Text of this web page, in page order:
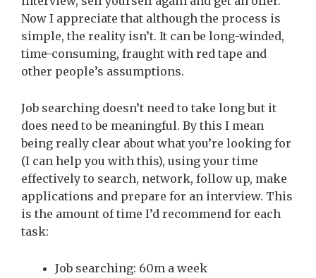
Now I appreciate that although the process is
simple, the reality isn’t. It can be long-winded,
time-consuming, fraught with red tape and
other people’s assumptions.
Job searching doesn’t need to take long but it
does need to be meaningful. By this I mean
being really clear about what you’re looking for
(I can help you with this), using your time
effectively to search, network, follow up, make
applications and prepare for an interview. This
is the amount of time I’d recommend for each
task:
Job searching: 60m a week